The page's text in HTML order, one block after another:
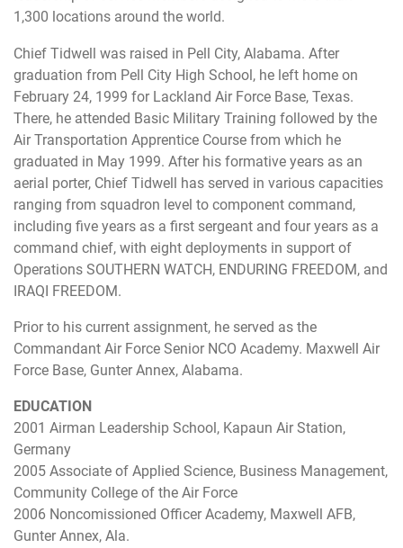
1,300 locations around the world.
Chief Tidwell was raised in Pell City, Alabama. After
graduation from Pell City High School, he left home on
February 24, 1999 for Lackland Air Force Base, Texas.
There, he attended Basic Military Training followed by the
Air Transportation Apprentice Course from which he
graduated in May 1999. After his formative years as an
aerial porter, Chief Tidwell has served in various capacities
ranging from squadron level to component command,
including five years as a first sergeant and four years as a
command chief, with eight deployments in support of
Operations SOUTHERN WATCH, ENDURING FREEDOM, and
IRAQI FREEDOM.
Prior to his current assignment, he served as the
Commandant Air Force Senior NCO Academy. Maxwell Air
Force Base, Gunter Annex, Alabama.
EDUCATION
2001 Airman Leadership School, Kapaun Air Station,
Germany
2005 Associate of Applied Science, Business Management,
Community College of the Air Force
2006 Noncomissioned Officer Academy, Maxwell AFB,
Gunter Annex, Ala.